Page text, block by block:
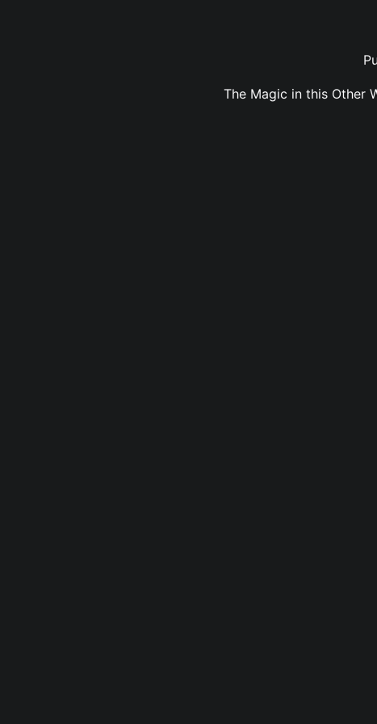
The Magic in this Other